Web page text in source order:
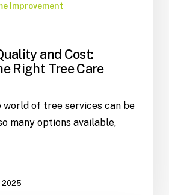
Improvement
and Cost:
Right Tree Care
of tree services can be
many options available,
2025